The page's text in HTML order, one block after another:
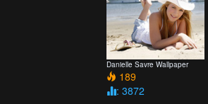
Danielle Savre Wallpaper
189
: 3872